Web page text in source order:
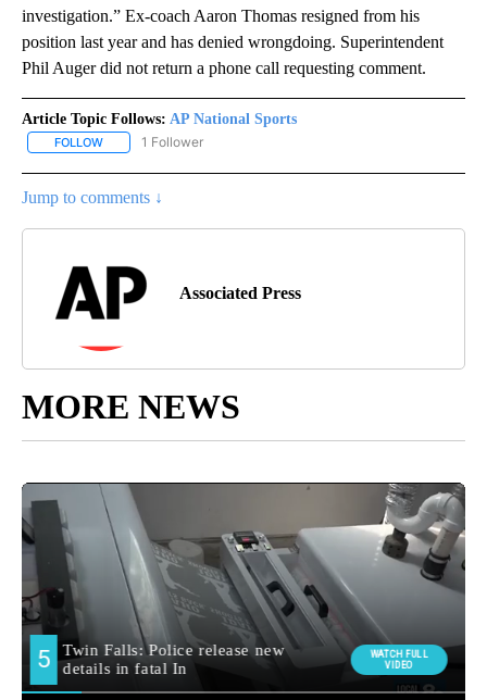
investigation.” Ex-coach Aaron Thomas resigned from his
position last year and has denied wrongdoing. Superintendent
Phil Auger did not return a phone call requesting comment.
Article Topic Follows: AP National Sports
FOLLOW FOLLOW "AP NATIONAL SPORTS" TO RECEIVE NOTIFICATIONS
1 Follower
Jump to comments ↓
Associated Press
MORE NEWS